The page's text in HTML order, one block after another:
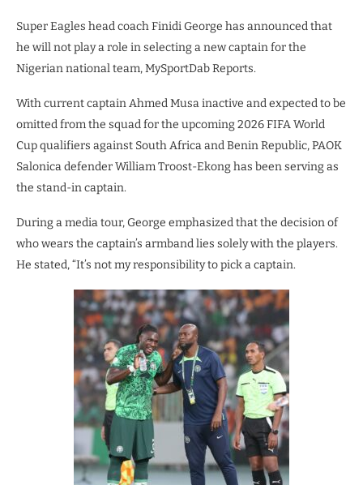
Super Eagles head coach Finidi George has announced that
he will not play a role in selecting a new captain for the
Nigerian national team, MySportDab Reports.
With current captain Ahmed Musa inactive and expected to be
omitted from the squad for the upcoming 2026 FIFA World
Cup qualifiers against South Africa and Benin Republic, PAOK
Salonica defender William Troost-Ekong has been serving as
the stand-in captain.
During a media tour, George emphasized that the decision of
who wears the captain’s armband lies solely with the players.
He stated, “It’s not my responsibility to pick a captain.